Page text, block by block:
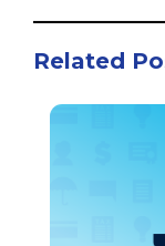
Related